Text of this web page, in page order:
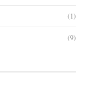
(1)
(9)